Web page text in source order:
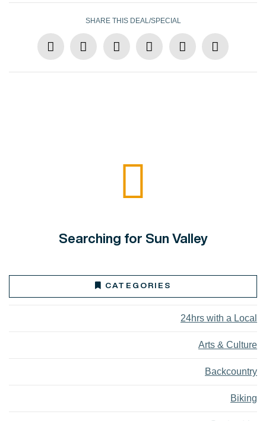
SHARE THIS DEAL/SPECIAL
Searching for Sun Valley
CATEGORIES
24hrs with a Local
Arts & Culture
Backcountry
Biking